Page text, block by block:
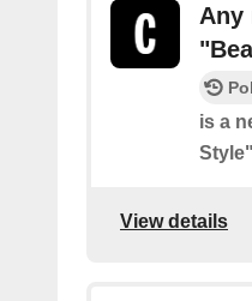
Any
is a
View details